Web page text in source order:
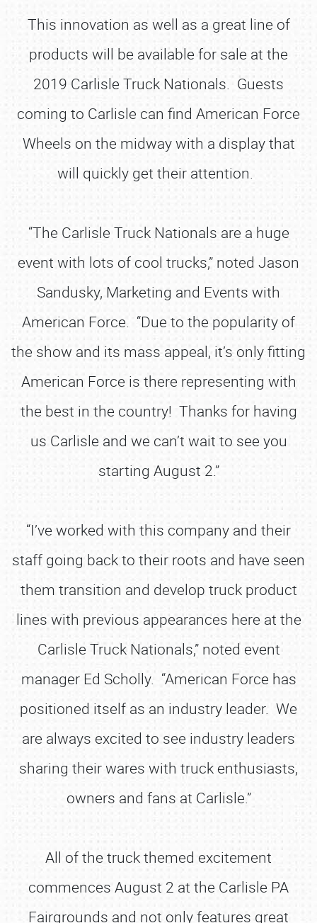
This innovation as well as a great line of
products will be available for sale at the
2019 Carlisle Truck Nationals. Guests
coming to Carlisle can find American Force
Wheels on the midway with a display that
will quickly get their attention.
“The Carlisle Truck Nationals are a huge
event with lots of cool trucks,” noted Jason
Sandusky, Marketing and Events with
American Force. “Due to the popularity of
the show and its mass appeal, it’s only fitting
American Force is there representing with
the best in the country! Thanks for having
us Carlisle and we can’t wait to see you
starting August 2.”
“I’ve worked with this company and their
staff going back to their roots and have seen
them transition and develop truck product
lines with previous appearances here at the
Carlisle Truck Nationals,” noted event
manager Ed Scholly. “American Force has
positioned itself as an industry leader. We
are always excited to see industry leaders
sharing their wares with truck enthusiasts,
owners and fans at Carlisle.”
All of the truck themed excitement
commences August 2 at the Carlisle PA
Fairgrounds and not only features great